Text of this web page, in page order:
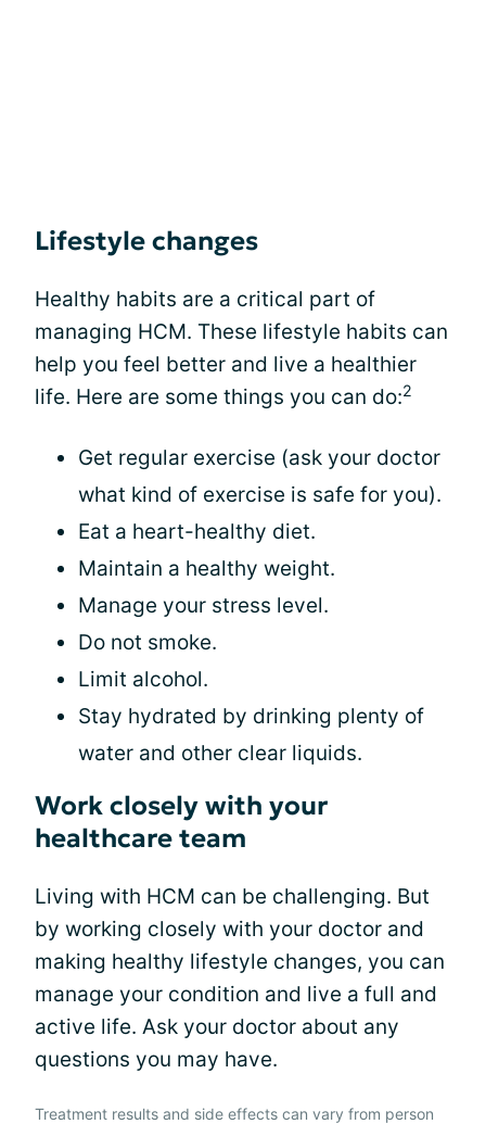
Lifestyle changes
Healthy habits are a critical part of
managing HCM. These lifestyle habits can
help you feel better and live a healthier
life. Here are some things you can do:2
Get regular exercise (ask your doctor
what kind of exercise is safe for you).
Eat a heart-healthy diet.
Maintain a healthy weight.
Manage your stress level.
Do not smoke.
Limit alcohol.
Stay hydrated by drinking plenty of
water and other clear liquids.
Work closely with your
healthcare team
Living with HCM can be challenging. But
by working closely with your doctor and
making healthy lifestyle changes, you can
manage your condition and live a full and
active life. Ask your doctor about any
questions you may have.
Treatment results and side effects can vary from person